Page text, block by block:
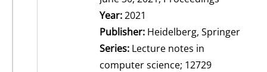
Search for this author
Year:2021
Publisher: Heidelberg, Springer
Series: Lecture notes in
computer science; 12729